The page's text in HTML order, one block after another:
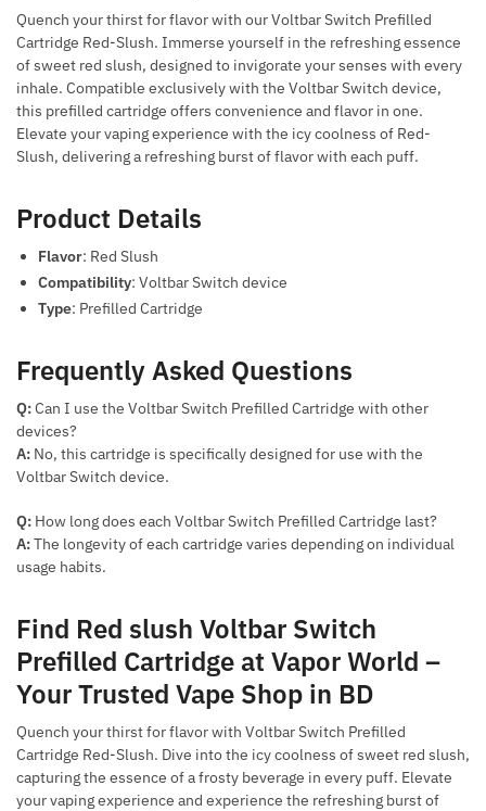
Quench your thirst for flavor with our Voltbar Switch Prefilled
Cartridge Red-Slush. Immerse yourself in the refreshing essence
of sweet red slush, designed to invigorate your senses with every
inhale. Compatible exclusively with the Voltbar Switch device,
this prefilled cartridge offers convenience and flavor in one.
Elevate your vaping experience with the icy coolness of Red-
Slush, delivering a refreshing burst of flavor with each puff.
Product Details
Flavor: Red Slush
Compatibility: Voltbar Switch device
Type: Prefilled Cartridge
Frequently Asked Questions
Q:Can I use the Voltbar Switch Prefilled Cartridge with other
devices?
A: No, this cartridge is specifically designed for use with the
Voltbar Switch device.
Q: How long does each Voltbar Switch Prefilled Cartridge last?
A:The longevity of each cartridge varies depending on individual
usage habits.
Find Red slush Voltbar Switch
Prefilled Cartridge at Vapor World –
Your Trusted Vape Shop in BD
Quench your thirst for flavor with Voltbar Switch Prefilled
Cartridge Red-Slush. Dive into the icy coolness of sweet red slush,
capturing the essence of a frosty beverage in every puff. Elevate
your vaping experience and experience the refreshing burst of